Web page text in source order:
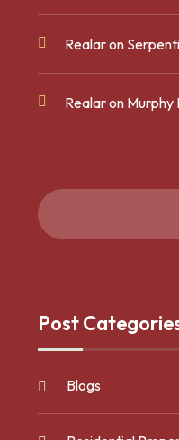
Realaron
Realaron Murphy
Post
Blogs